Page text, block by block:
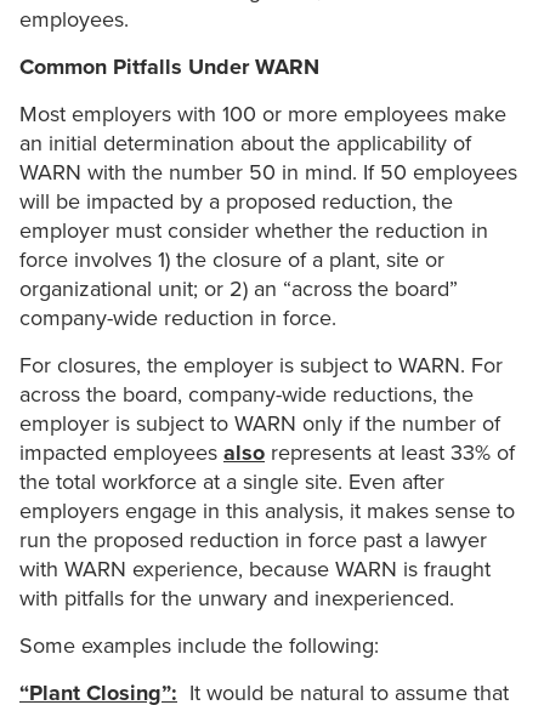
employees.
Common Pitfalls Under WARN
Most employers with 100 or more employees make
an initial determination about the applicability of
WARN with the number 50 in mind. If 50 employees
will be impacted by a proposed reduction, the
employer must consider whether the reduction in
force involves 1) the closure of a plant, site or
organizational unit; or 2) an “across the board”
company-wide reduction in force.
For closures, the employer is subject to WARN. For
across the board, company-wide reductions, the
employer is subject to WARN only if the number of
impacted employees also represents at least 33% of
the total workforce at a single site. Even after
employers engage in this analysis, it makes sense to
run the proposed reduction in force past a lawyer
with WARN experience, because WARN is fraught
with pitfalls for the unwary and inexperienced.
Some examples include the following:
“Plant Closing”: It would be natural to assume that